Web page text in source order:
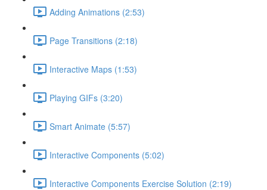
Adding Animations (2:53)
Page Transitions (2:18)
Interactive Maps (1:53)
Playing GIFs (3:20)
Smart Animate (5:57)
Interactive Components (5:02)
Interactive Components Exercise Solution (2:19)